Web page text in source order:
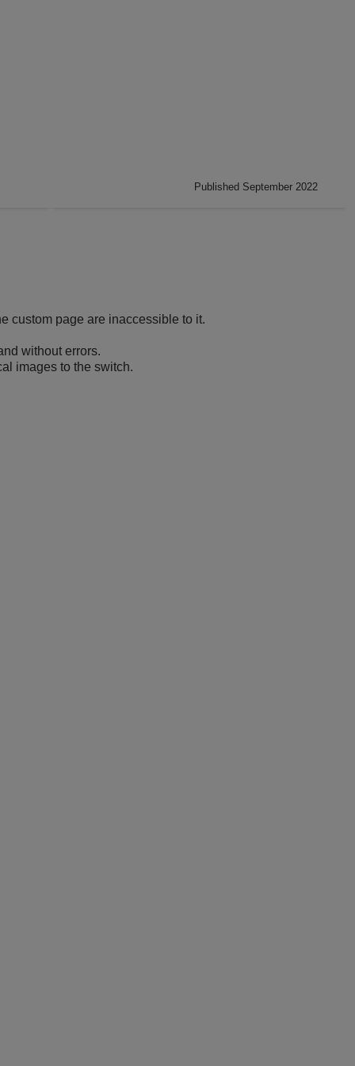
Published September 2022
custom page are inaccessible to it.
without errors.
images to the switch.